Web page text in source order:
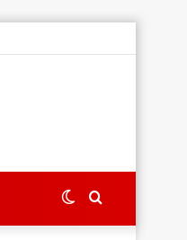
Search
Switch